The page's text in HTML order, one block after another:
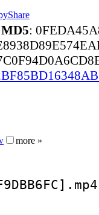
MD5:
more »
: